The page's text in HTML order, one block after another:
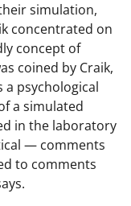
simulation,
concentrated on
concept of
coined by Craik,
a psychological
a simulated
in the laboratory
— comments
to comments